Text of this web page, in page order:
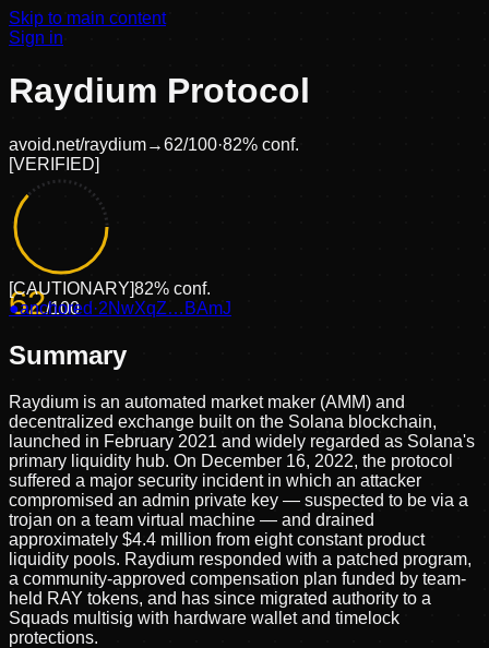
Skip to main content
Sign in
Raydium Protocol
avoid.net/raydium→62/100·82% conf.
[VERIFIED]
62/100
[CAUTIONARY]82% conf.
●anchored ·2NwXqZ…BAmJ
Summary
Raydium is an automated market maker (AMM) and
decentralized exchange built on the Solana blockchain,
launched in February 2021 and widely regarded as Solana's
primary liquidity hub. On December 16, 2022, the protocol
suffered a major security incident in which an attacker
compromised an admin private key — suspected to be via a
trojan on a team virtual machine — and drained
approximately $4.4 million from eight constant product
liquidity pools. Raydium responded with a patched program,
a community-approved compensation plan funded by team-
held RAY tokens, and has since migrated authority to a
Squads multisig with hardware wallet and timelock
protections.